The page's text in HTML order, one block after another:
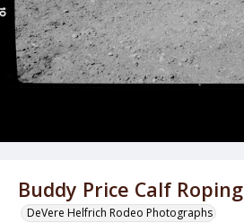
Buddy Price Calf Roping
DeVere Helfrich Rodeo Photographs